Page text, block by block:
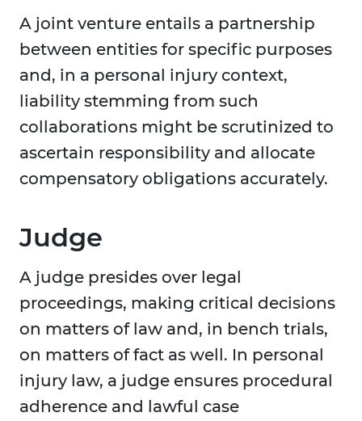
A joint venture entails a partnership
between entities for specific purposes
and, in a personal injury context,
liability stemming from such
collaborations might be scrutinized to
ascertain responsibility and allocate
compensatory obligations accurately.
Judge
A judge presides over legal
proceedings, making critical decisions
on matters of law and, in bench trials,
on matters of fact as well. In personal
injury law, a judge ensures procedural
adherence and lawful case